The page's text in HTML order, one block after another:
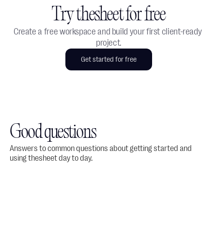
Try thesheet for free
Create a free workspace and build your first client-ready
project.
Get started for free
Good questions
Answers to common questions about getting started and
using thesheet day to day.